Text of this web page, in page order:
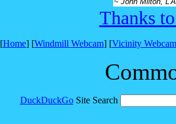
Thanks
[Home] [Windmill Webcam] [Vicinity
DuckDuckGoSite Search